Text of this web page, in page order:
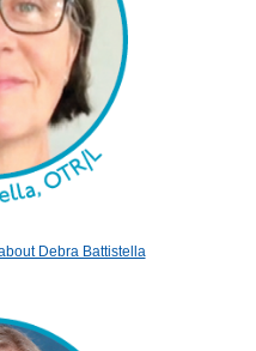
Debra Battistella